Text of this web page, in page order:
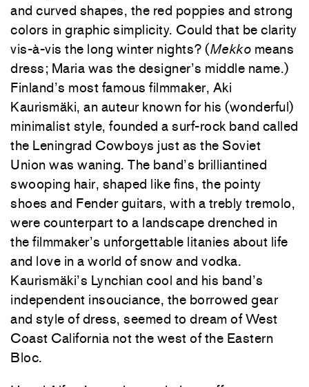
and curved shapes, the red poppies and strong
colors in graphic simplicity. Could that be clarity
vis-à-vis the long winter nights? (Mekko means
dress; Maria was the designer’s middle name.)
Finland’s most famous filmmaker, Aki
Kaurismäki, an auteur known for his (wonderful)
minimalist style, founded a surf-rock band called
the Leningrad Cowboys just as the Soviet
Union was waning. The band’s brilliantined
swooping hair, shaped like fins, the pointy
shoes and Fender guitars, with a trebly tremolo,
were counterpart to a landscape drenched in
the filmmaker’s unforgettable litanies about life
and love in a world of snow and vodka.
Kaurismäki’s Lynchian cool and his band’s
independent insouciance, the borrowed gear
and style of dress, seemed to dream of West
Coast California not the west of the Eastern
Bloc.